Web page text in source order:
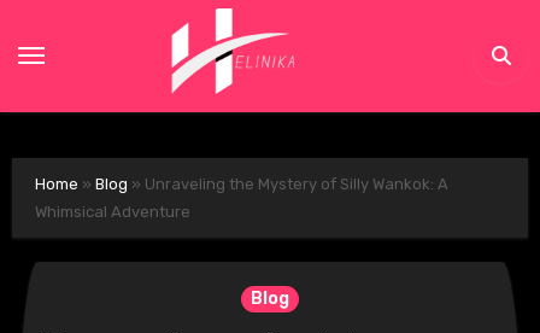
Home » Blog » Unraveling the Mystery of Silly Wankok: A
Whimsical Adventure
Blog